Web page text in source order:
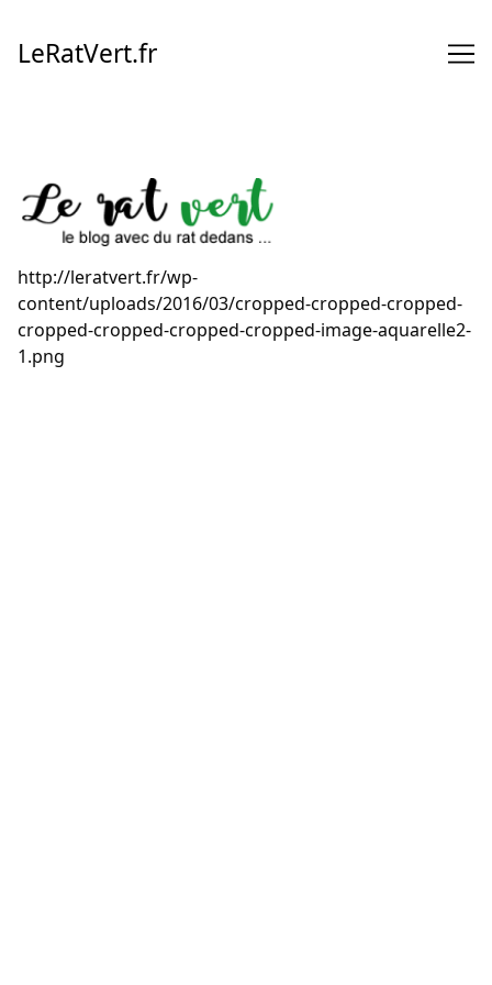
Content
LeRatVert.fr
http://leratvert.fr/wp-
content/uploads/2016/03/cropped-cropped-cropped-
cropped-cropped-cropped-cropped-image-aquarelle2-
1.png